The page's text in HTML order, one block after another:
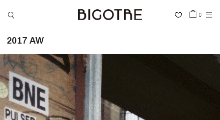
0
HOME
SHOP
COLLECTIONS
GALLERY
2017 AW